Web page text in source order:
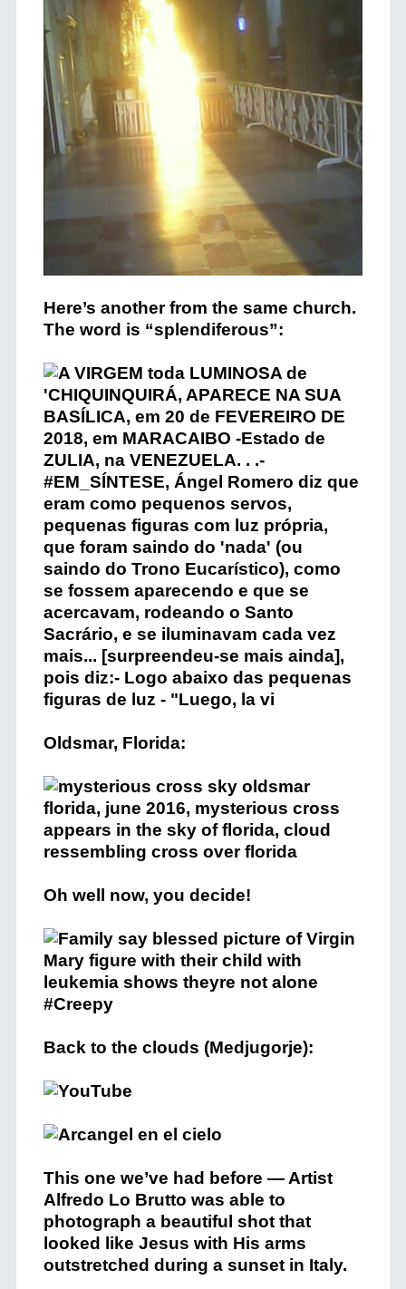
Here’s another from the same church.
The word is “splendiferous”:
Oldsmar, Florida:
Oh well now, you decide!
Back to the clouds (Medjugorje):
This one we’ve had before — Artist
Alfredo Lo Brutto was able to
photograph a beautiful shot that
looked like Jesus with His arms
outstretched during a sunset in Italy.